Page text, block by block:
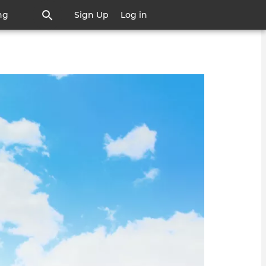
Sign Up Log in